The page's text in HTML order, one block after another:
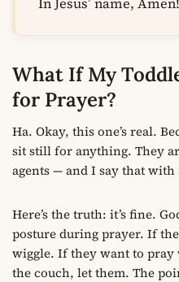
What If My
for Prayer?
Ha. Okay, this one’s real.
sit still for anything. They
agents — and I say that
Here’s the truth: it’s fine.
posture during prayer. If
wiggle. If they want to
the couch, let them. The